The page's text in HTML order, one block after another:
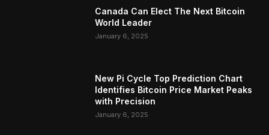
Canada Can Elect The Next Bitcoin
World Leader
January 6, 2025
New Pi Cycle Top Prediction Chart
Identifies Bitcoin Price Market Peaks
with Precision
January 6, 2025